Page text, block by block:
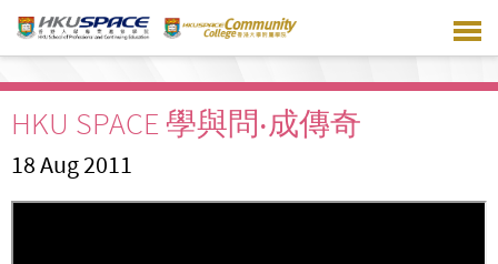
main
HKU SPACE 學與問‧成傳奇
18 Aug 2011